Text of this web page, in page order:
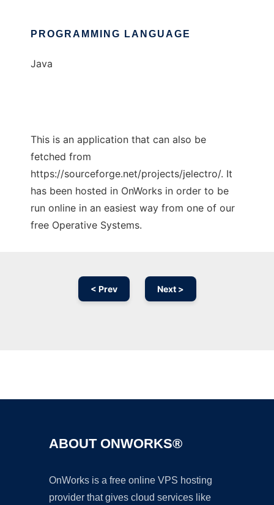
PROGRAMMING LANGUAGE
Java
This is an application that can also be
fetched from
https://sourceforge.net/projects/jelectro/. It
has been hosted in OnWorks in order to be
run online in an easiest way from one of our
free Operative Systems.
< Prev Next >
ABOUT ONWORKS®
OnWorks is a free online VPS hosting
provider that gives cloud services like